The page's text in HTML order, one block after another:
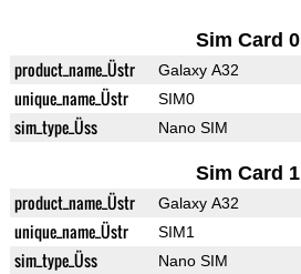
Sim Card 0
product_name_Üstr Galaxy A32
unique_name_Üstr SIM0
sim_type_Üss Nano SIM
Sim Card 1
product_name_Üstr Galaxy A32
unique_name_Üstr SIM1
sim_type_Üss Nano SIM